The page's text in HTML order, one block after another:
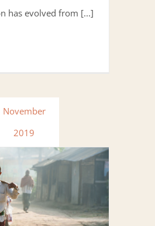
has evolved from [...]
November
2019